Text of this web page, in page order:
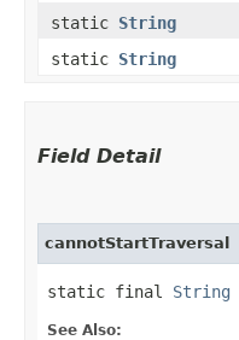
static String
static String
Field Detail
cannotStartTraversal
static final String
See Also: